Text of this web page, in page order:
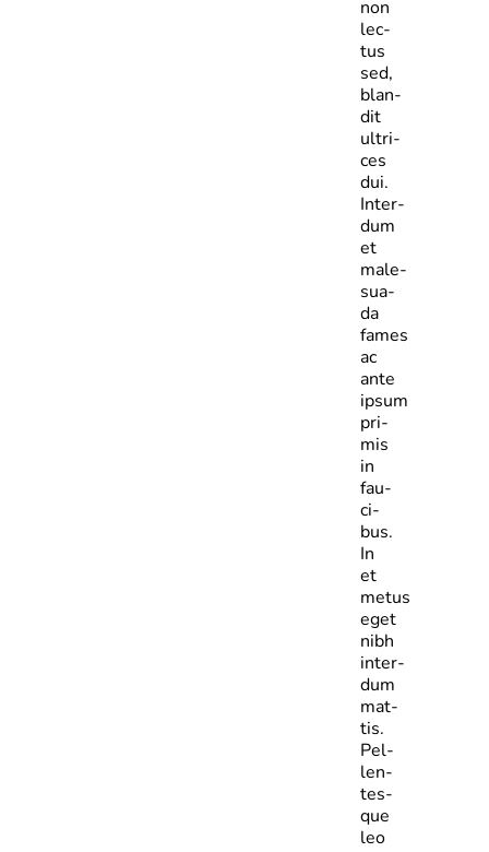
non
lec­
tus
sed,
blan­
dit
ultri­
ces
dui.
Inter­
dum
et
male­
sua­
da
fames
ac
ante
ipsum
pri­
mis
in
fau­
ci­
bus.
In
et
metus
eget
nibh
inter­
dum
mat­
tis.
Pel­
len­
tes­
que
leo